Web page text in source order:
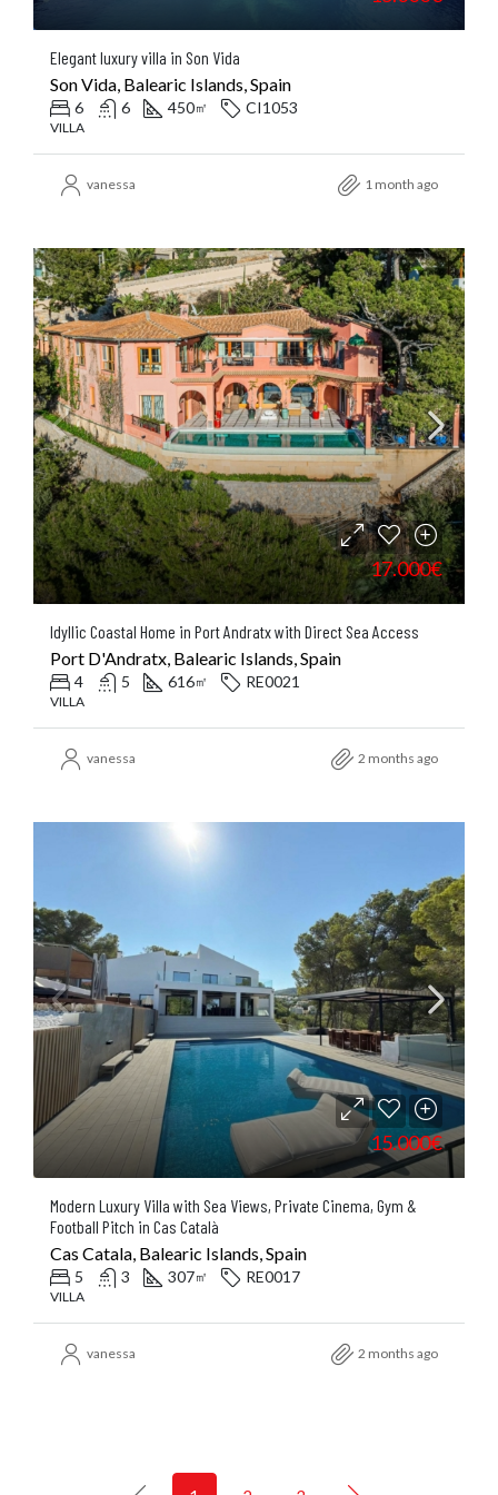
Elegant luxury villa in Son Vida
Son Vida, Balearic Islands, Spain
6 6 450㎡ CI1053
VILLA
vanessa 1 month ago
17.000€
Idyllic Coastal Home in Port Andratx with Direct Sea Access
Port D'Andratx, Balearic Islands, Spain
4 5 616㎡ RE0021
VILLA
vanessa 2 months ago
15.000€
Modern Luxury Villa with Sea Views, Private Cinema, Gym &
Football Pitch in Cas Català
Cas Catala, Balearic Islands, Spain
5 3 307㎡ RE0017
VILLA
vanessa 2 months ago